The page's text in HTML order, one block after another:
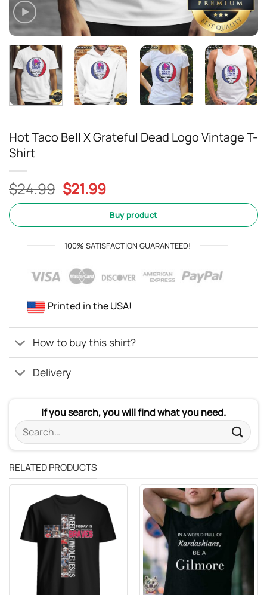
Hot Taco Bell X Grateful Dead Logo Vintage T-
Shirt
$24.99 Original
price
$24.99.
$21.99Current
price
is:
$21.99.
Buy product
100% SATISFACTION GUARANTEED!
Printed in the USA!
How to buy this shirt?
Delivery
If you search, you will find what you need.
Search
for:
RELATED PRODUCTS